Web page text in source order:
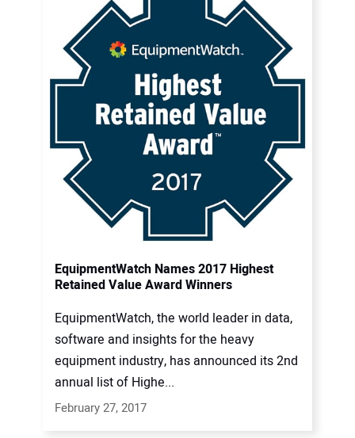
EquipmentWatch Names 2017 Highest
Retained Value Award Winners
EquipmentWatch, the world leader in data,
software and insights for the heavy
equipment industry, has announced its 2nd
annual list of Highe...
February 27, 2017